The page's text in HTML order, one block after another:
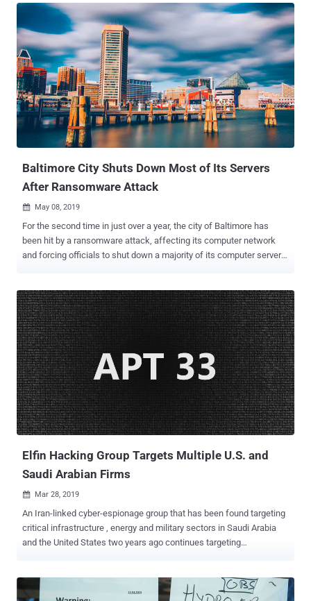
a Ransomware virus that had encrypted all of its databases,
applications, and network. The attack prevented prepaid customers
from buying electricity units, upload invoices when making
payments, or access the City Power's official website, eventually
leaving them without power. "Please note that the virus hit us early
Thursday morning, compromising our database and other software,
impacting most of our applications and networks," the city
government said in a tweet . However, the company has also
ensured its customers that none of their details were compromised
in the cyber attack. At the time of writing, the company confirmed
Baltimore City Shuts Down Most of Its Servers
After Ransomware Attack
 May 08, 2019
For the second time in just over a year, the city of Baltimore has
been hit by a ransomware attack, affecting its computer network
and forcing officials to shut down a majority of its computer servers
ransom amount, typically in Bitcoin digital currency, in exchange for
the decryption keys use to unlock the files. The ransomware attack
on the Baltimore City Hall took place on Tuesday morning and
infected the city's technology systems with an unknown
ransomware virus, which according to government officials, is
apparently spreading throughout their network. According to new
Baltimore Mayor Bernard C. Jack Young, Baltimore City's critical
public safety systems, such as 911, 311, emergency medical
services and the fire department, are operational and not affected
by the ransomware attack. Young also says the city technology
Elfin Hacking Group Targets Multiple U.S. and
Saudi Arabian Firms
 Mar 28, 2019
An Iran-linked cyber-espionage group that has been found targeting
critical infrastructure , energy and military sectors in Saudi Arabia
and the United States two years ago continues targeting
espionage group has been active since as early as late 2015 and